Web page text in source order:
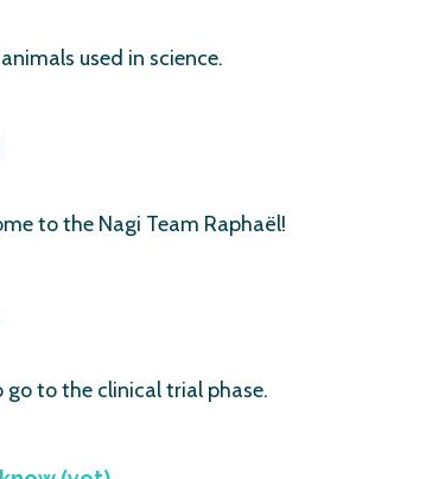
used in science.
to the Nagi Team Raphaël!
go to the clinical trial phase.